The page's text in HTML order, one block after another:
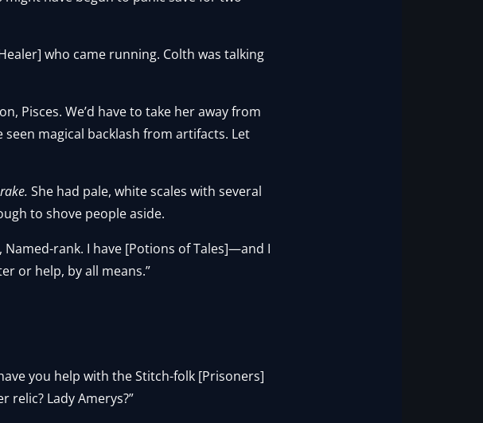
who came running. Colth was talking
Pisces. We’d have to take her away from
magical backlash from artifacts. Let
She had pale, white scales with several
to shove people aside.
Named-rank. I have [Potions of Tales]—and I
or help, by all means.”
you help with the Stitch-folk [Prisoners]
relic? Lady Amerys?”